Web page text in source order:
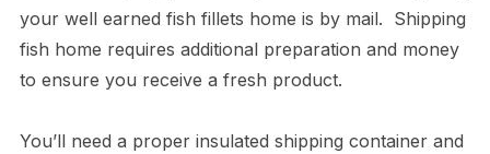
your well earned fish fillets home is by mail. Shipping
fish home requires additional preparation and money
to ensure you receive a fresh product.
You’ll need a proper insulated shipping container and